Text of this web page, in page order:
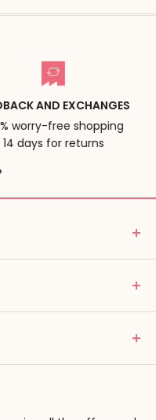
shopping
returns